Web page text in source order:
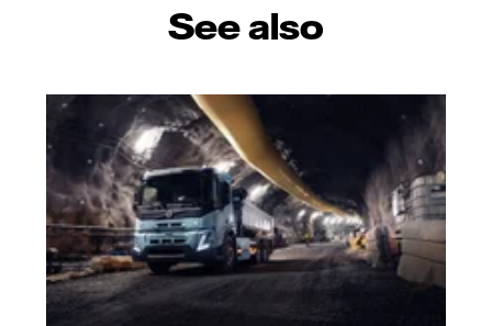
See also